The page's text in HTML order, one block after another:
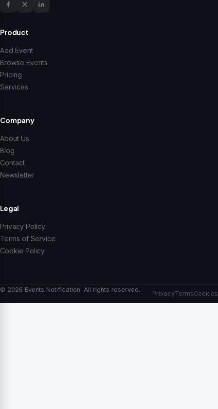
Product
Add Event
Browse Events
Pricing
Services
Company
About Us
Blog
Contact
Newsletter
Legal
Privacy Policy
Terms of Service
Cookie Policy
© 2026 Events Notification. All rights reserved.
PrivacyTermsCookies